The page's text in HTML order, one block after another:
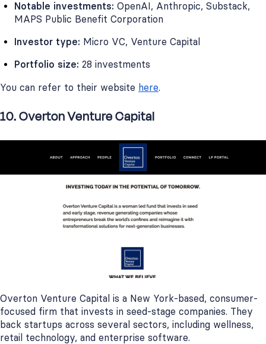
Notable investments: OpenAI, Anthropic, Substack,
MAPS Public Benefit Corporation
Investor type: Micro VC, Venture Capital
Portfolio size: 28 investments
You can refer to their website here.
10. Overton Venture Capital
Overton Venture Capital is a New York-based, consumer-
focused firm that invests in seed-stage companies. They
back startups across several sectors, including wellness,
retail technology, and enterprise software.